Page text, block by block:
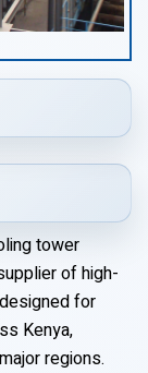
tower
of high-
for
Kenya,
regions.